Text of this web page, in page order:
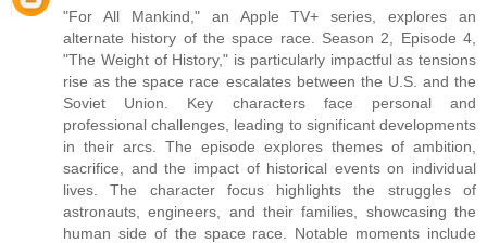
"For All Mankind," an Apple TV+ series, explores an
alternate history of the space race. Season 2, Episode 4,
"The Weight of History," is particularly impactful as tensions
rise as the space race escalates between the U.S. and the
Soviet Union. Key characters face personal and
professional challenges, leading to significant developments
in their arcs. The episode explores themes of ambition,
sacrifice, and the impact of historical events on individual
lives. The character focus highlights the struggles of
astronauts, engineers, and their families, showcasing the
human side of the space race. Notable moments include